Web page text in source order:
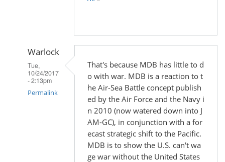
Warlock
Tue,
10/24/2017
- 2:13pm
Permalink
That's because MDB has little to d
o with war. MDB is a reaction to t
he Air-Sea Battle concept publish
ed by the Air Force and the Navy i
n 2010 (now watered down into J
AM-GC), in conjunction with a for
ecast strategic shift to the Pacific.
MDB is to show the U.S. can't wa
ge war without the United States